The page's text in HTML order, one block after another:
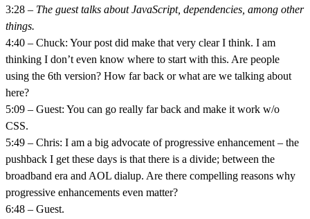
3:28 – The guest talks about JavaScript, dependencies, among other
things.
4:40 – Chuck: Your post did make that very clear I think. I am
thinking I don’t even know where to start with this. Are people
using the 6th version? How far back or what are we talking about
here?
5:09 – Guest: You can go really far back and make it work w/o
CSS.
5:49 – Chris: I am a big advocate of progressive enhancement – the
pushback I get these days is that there is a divide; between the
broadband era and AOL dialup. Are there compelling reasons why
progressive enhancements even matter?
6:48 – Guest.